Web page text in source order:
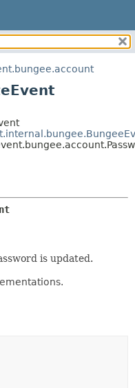
NESTED
FIELD
METHOD
METHOD
is updated.